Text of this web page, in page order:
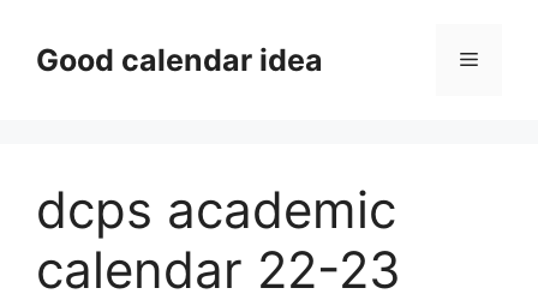
contentGood calendar idea Menu
dcps academic
calendar 22-23